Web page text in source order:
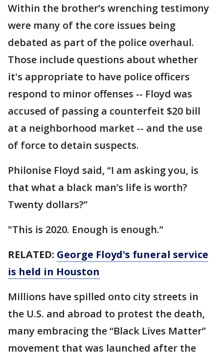
Within the brother’s wrenching testimony
were many of the core issues being
debated as part of the police overhaul.
Those include questions about whether
it's appropriate to have police officers
respond to minor offenses -- Floyd was
accused of passing a counterfeit $20 bill
at a neighborhood market -- and the use
of force to detain suspects.
Philonise Floyd said, “I am asking you, is
that what a black man’s life is worth?
Twenty dollars?”
"This is 2020. Enough is enough.”
RELATED: George Floyd's funeral service
is held in Houston
Millions have spilled onto city streets in
the U.S. and abroad to protest the death,
many embracing the “Black Lives Matter”
movement that was launched after the